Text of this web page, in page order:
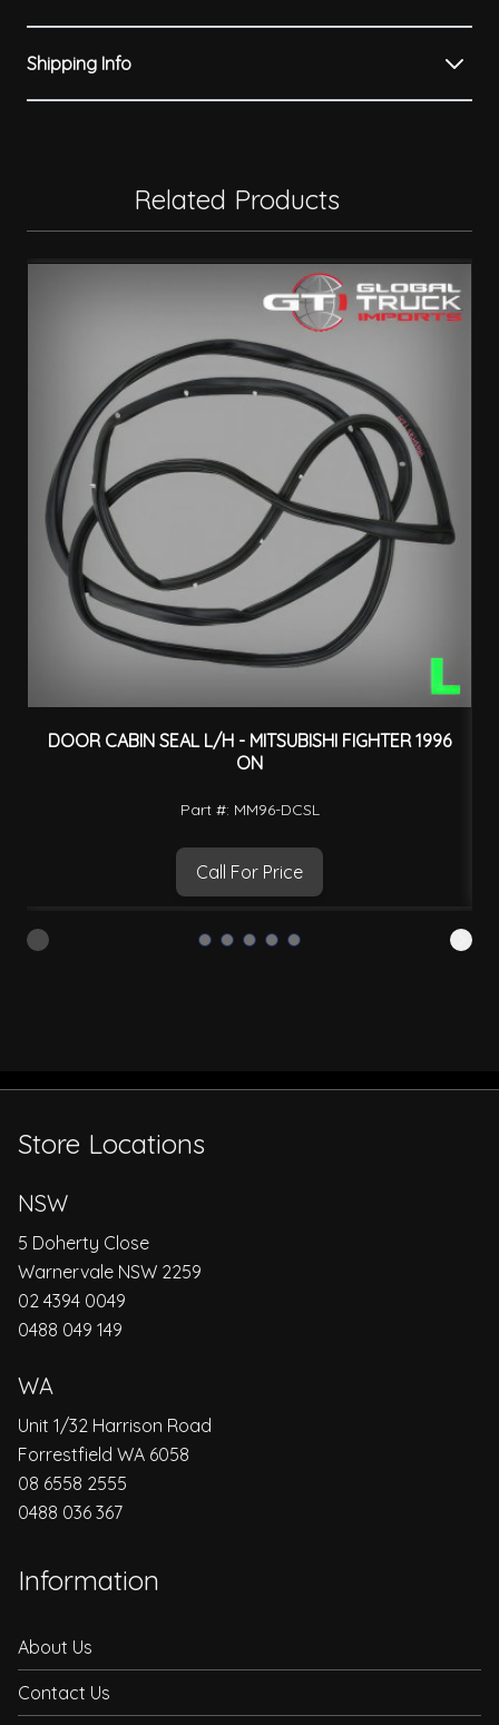
Shipping Info
Related Products
DOOR CABIN SEAL L/H - MITSUBISHI FIGHTER 1996
ON
Part #: MM96-DCSL
Call For Price
Store Locations
NSW
5 Doherty Close
Warnervale NSW 2259
02 4394 0049
0488 049 149
WA
Unit 1/32 Harrison Road
Forrestfield WA 6058
08 6558 2555
0488 036 367
Information
About Us
Contact Us